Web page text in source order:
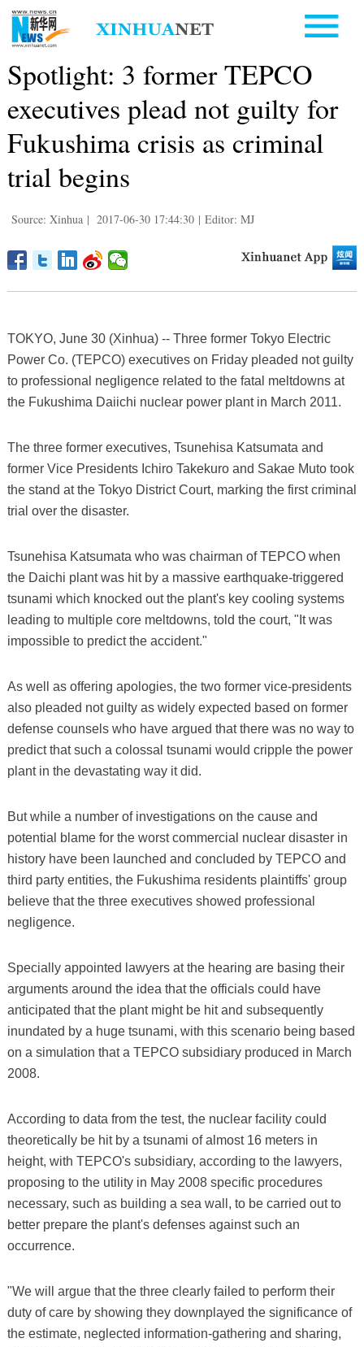
Spotlight: 3 former TEPCO
executives plead not guilty for
Fukushima crisis as criminal
trial begins
Source: Xinhua | 2017-06-30 17:44:30 | Editor: MJ
TOKYO, June 30 (Xinhua) -- Three former Tokyo Electric
Power Co. (TEPCO) executives on Friday pleaded not guilty
to professional negligence related to the fatal meltdowns at
the Fukushima Daiichi nuclear power plant in March 2011.
The three former executives, Tsunehisa Katsumata and
former Vice Presidents Ichiro Takekuro and Sakae Muto took
the stand at the Tokyo District Court, marking the first criminal
trial over the disaster.
Tsunehisa Katsumata who was chairman of TEPCO when
the Daichi plant was hit by a massive earthquake-triggered
tsunami which knocked out the plant's key cooling systems
leading to multiple core meltdowns, told the court, "It was
impossible to predict the accident."
As well as offering apologies, the two former vice-presidents
also pleaded not guilty as widely expected based on former
defense counsels who have argued that there was no way to
predict that such a colossal tsunami would cripple the power
plant in the devastating way it did.
But while a number of investigations on the cause and
potential blame for the worst commercial nuclear disaster in
history have been launched and concluded by TEPCO and
third party entities, the Fukushima residents plaintiffs' group
believe that the three executives showed professional
negligence.
Specially appointed lawyers at the hearing are basing their
arguments around the idea that the officials could have
anticipated that the plant might be hit and subsequently
inundated by a huge tsunami, with this scenario being based
on a simulation that a TEPCO subsidiary produced in March
2008.
According to data from the test, the nuclear facility could
theoretically be hit by a tsunami of almost 16 meters in
height, with TEPCO's subsidiary, according to the lawyers,
proposing to the utility in May 2008 specific procedures
necessary, such as building a sea wall, to be carried out to
better prepare the plant's defenses against such an
occurrence.
"We will argue that the three clearly failed to perform their
duty of care by showing they downplayed the significance of
the estimate, neglected information-gathering and sharing,